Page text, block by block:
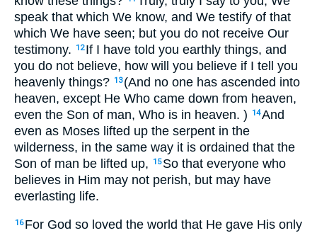
speak that which We know, and We testify of that
which We have seen; but you do not receive Our
testimony.
12 If I have told you earthly things, and
you do not believe, how will you believe if I tell you
heavenly things? 13 (And no one has ascended into
heaven, except He Who came down from heaven,
even the Son of man, Who is in heaven. )
14And
even as Moses lifted up the serpent in the
wilderness, in the same way it is ordained that the
Son of man be lifted up,
15 So that everyone who
believes in Him may not perish, but may have
everlasting life.
16 For God so loved the world that He gave His only